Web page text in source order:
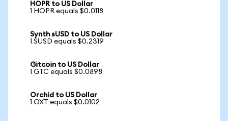
HOPR to US Dollar
1 HOPR equals $0.0118
Synth sUSD to US Dollar
1 SUSD equals $0.2319
Gitcoin to US Dollar
1 GTC equals $0.0898
Orchid to US Dollar
1 OXT equals $0.0102